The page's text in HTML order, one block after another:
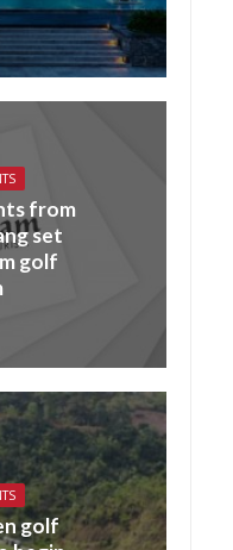
from
set
golf
golf